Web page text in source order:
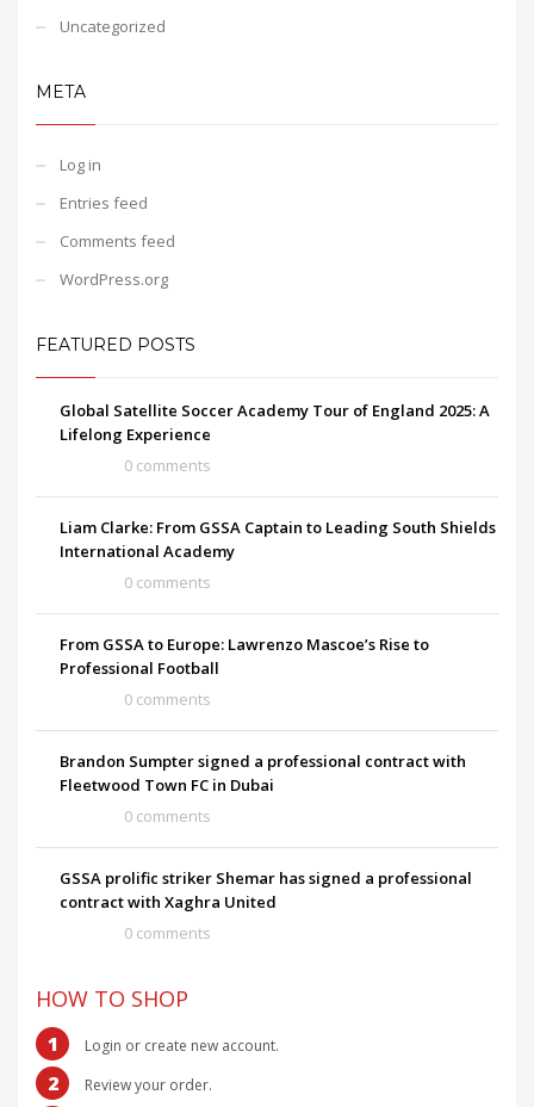
Uncategorized
META
Log in
Entries feed
Comments feed
WordPress.org
FEATURED POSTS
Global Satellite Soccer Academy Tour of England 2025: A
Lifelong Experience
0 comments
Liam Clarke: From GSSA Captain to Leading South Shields
International Academy
0 comments
From GSSA to Europe: Lawrenzo Mascoe’s Rise to
Professional Football
0 comments
Brandon Sumpter signed a professional contract with
Fleetwood Town FC in Dubai
0 comments
GSSA prolific striker Shemar has signed a professional
contract with Xaghra United
0 comments
HOW TO SHOP
1 Login or create new account.
2 Review your order.